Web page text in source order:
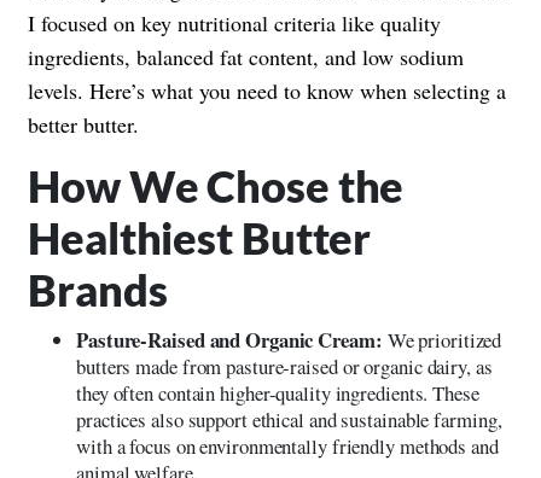
I focused on key nutritional criteria like quality
ingredients, balanced fat content, and low sodium
levels. Here’s what you need to know when selecting a
better butter.
How We Chose the
Healthiest Butter
Brands
Pasture-Raised and Organic Cream: We prioritized
butters made from pasture-raised or organic dairy, as
they often contain higher-quality ingredients. These
practices also support ethical and sustainable farming,
with a focus on environmentally friendly methods and